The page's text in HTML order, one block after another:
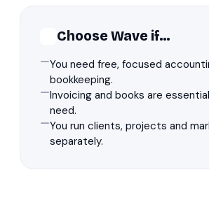
Choose Wave if…
You need free, focused
bookkeeping.
Invoicing and books are
need.
You run clients, projects and
separately.